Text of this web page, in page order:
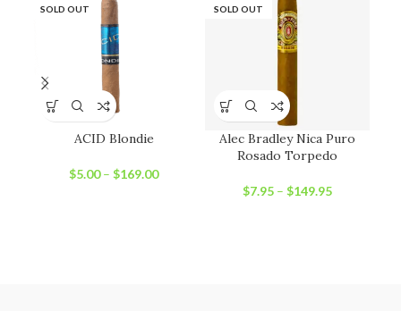
SOLD OUT
ACID Blondie
$5.00– $169.00
SOLD OUT
Alec Bradley Nica Puro
Rosado Torpedo
$7.95 – $149.95